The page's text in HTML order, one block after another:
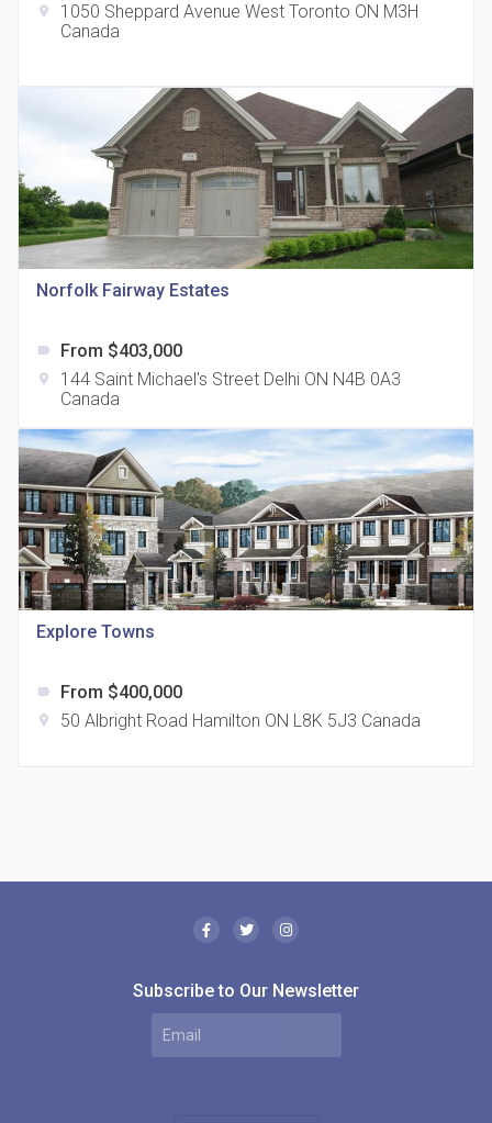
35 Holmes Avenue Condos
815 Eglinton Avenue East Condos
321 Davenport Condos
location_on 321 Davenport Rd
Canada
location_on
1050 Sheppard Avenue West Toronto ON M3H
Canada
Norfolk Fairway Estates
label From $403,000
location_on
144 Saint Michael's Street Delhi ON N4B 0A3
Canada
Explore Towns
label From $400,000
location_on 50 Albright Road Hamilton ON L8K 5J3 Canada
Subscribe to Our Newsletter